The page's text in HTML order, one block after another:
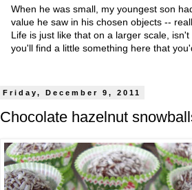
When he was small, my youngest son
value he saw in his chosen objects --
Life is just like that on a larger scale,
you'll find a little something here that
Friday, December 9, 2011
Chocolate hazelnut